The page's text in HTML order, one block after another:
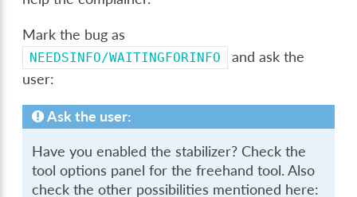
Mark the bug as
NEEDSINFO/WAITINGFORINFO
and ask the
user:
Ask the user:
Have you enabled the stabilizer? Check the
tool options panel for the freehand tool. Also
check the other possibilities mentioned here: